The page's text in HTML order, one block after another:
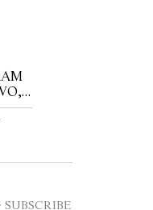
/
SUBSCRIBE